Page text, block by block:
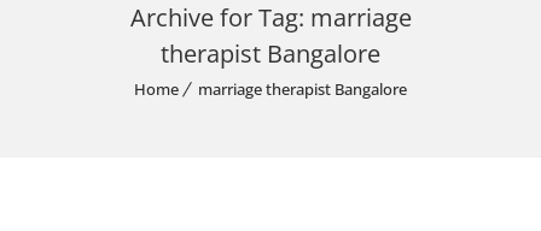
Archive for Tag: marriage
therapist Bangalore
Home marriage therapist Bangalore